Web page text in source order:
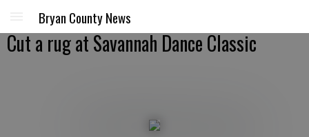
Bryan County News
Cut a rug at Savannah Dance Classic